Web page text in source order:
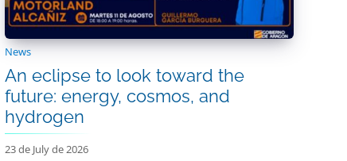
News
An eclipse to look toward the
future: energy, cosmos, and
hydrogen
23 de July de 2026